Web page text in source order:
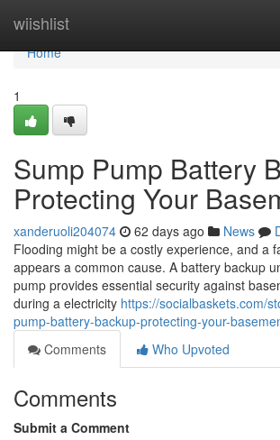
wiishlist
Home
Home
1
Sump Pump Battery
Protecting Your
xanderuoli204074 62 days ago News
Flooding might be a costly experience, and a
appears a common cause. A battery backup
pump provides essential security against
during a electricity https://socialbaskets.com/
pump-battery-backup-protecting-your-
Comments
Who Upvoted
Comments
Submit a Comment